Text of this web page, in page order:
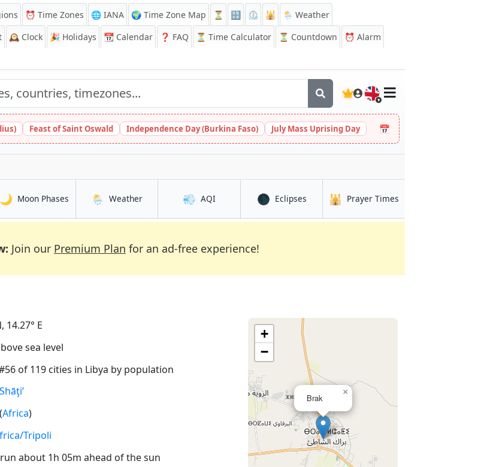
⏰ Time Zones 🌐 IANA 🌍 Time Zone Map ⏳ 🔡 ⏲️ 🕌
🌦️ Weather
🕰️ Clock 🎉 Holidays 📆 Calendar ❓ FAQ ⏳ Time Calculator ⏳ Countdown ⏰ Alarm
🇬🇧
Feast of Saint Oswald Independence Day (Burkina Faso) July Mass Uprising Day 📅
🌙 Moon Phases in Brak🌦️ Weatherin Brak 💨 AQIin Brak 🌑 Eclipsesin Brak🕌 Prayer Times
Join our Premium Plan for an ad-free experience!
14.27° E
sea level
of 119 cities in Libya by population
(Africa)
Tripoli
about 1h 05m ahead of the sun
Brak
×
+
−